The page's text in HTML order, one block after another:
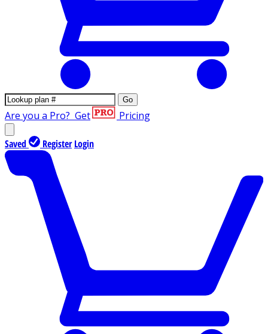
Go
Are you a Pro? Get Pricing
Saved Register Login